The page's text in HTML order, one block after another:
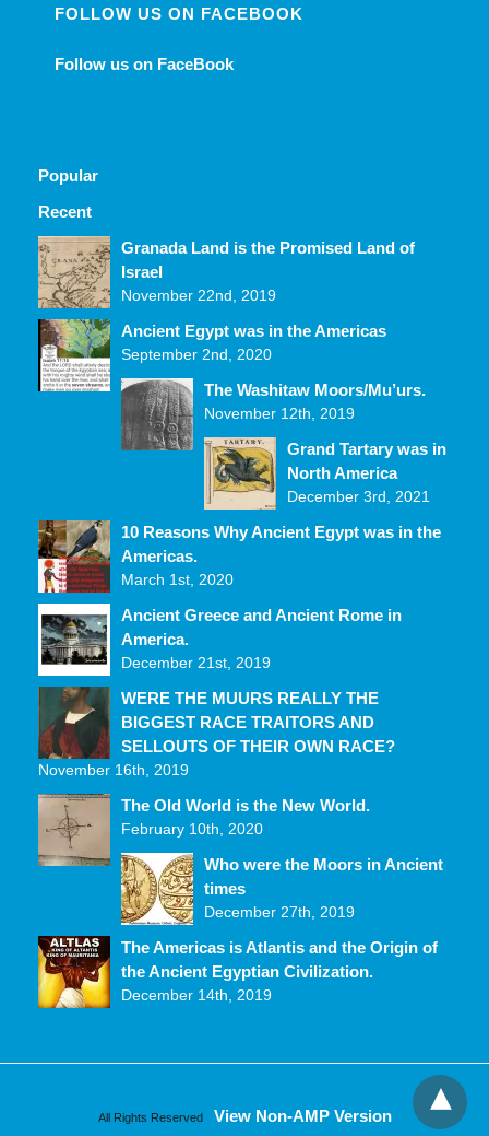
FOLLOW US ON FACEBOOK
Follow us on FaceBook
Popular
Recent
Comments Granada Land is the Promised Land of
Israel
November 22nd, 2019
Ancient Egypt was in the Americas
September 2nd, 2020
The Washitaw Moors/Mu’urs.
November 12th, 2019
Grand Tartary was in
North America
December 3rd, 2021
10 Reasons Why Ancient Egypt was in the
Americas.
March 1st, 2020
Ancient Greece and Ancient Rome in
America.
December 21st, 2019
WERE THE MUURS REALLY THE
BIGGEST RACE TRAITORS AND
SELLOUTS OF THEIR OWN RACE?
November 16th, 2019
The Old World is the New World.
February 10th, 2020
Who were the Moors in Ancient
times
December 27th, 2019
The Americas is Atlantis and the Origin of
the Ancient Egyptian Civilization.
December 14th, 2019
All Rights Reserved View Non-AMP Version